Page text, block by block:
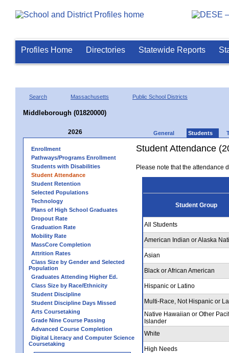
Profiles Home Directories Statewide Reports
Search Massachusetts Public School Districts
Middleborough (01820000)
2026 General Students
Enrollment
Pathways/Programs Enrollment
Students with Disabilities
Student Attendance
Student Retention
Selected Populations
Technology
Plans of High School Graduates
Dropout Rate
Graduation Rate
Mobility Rate
MassCore Completion
Attrition Rates
Class Size by Gender and Selected
Population
Graduates Attending Higher Ed.
Class Size by Race/Ethnicity
Student Discipline
Student Discipline Days Missed
Arts Coursetaking
Grade Nine Course Passing
Advanced Course Completion
Digital Literacy and Computer Science
Coursetaking
Student Attendance
Please note that the attendance
Student Group
All Students
American Indian or Alaska
Asian
Black or African American
Hispanic or Latino
Multi-Race, Not Hispanic or
Native Hawaiian or Other
Islander
White
High Needs